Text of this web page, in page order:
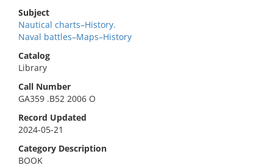
Subject
Nautical charts–History.
Naval battles–Maps–History
Catalog
Library
Call Number
GA359 .B52 2006 O
Record Updated
2024-05-21
Category Description
BOOK